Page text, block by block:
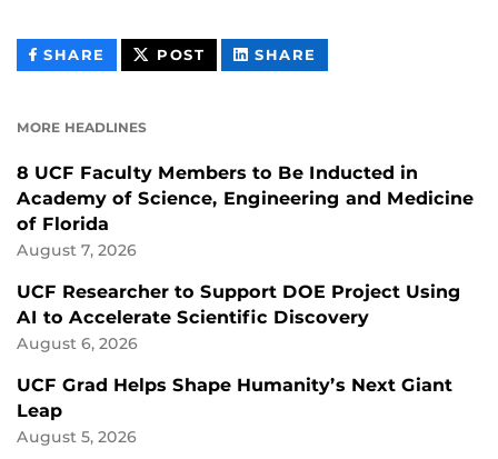
SHARE THIS
CONTENT
POST THIS
CONTENT
SHARE
CONTENT
MORE HEADLINES
8 UCF Faculty Members to Be Inducted in
Academy of Science, Engineering and Medicine
of Florida
August 7, 2026
UCF Researcher to Support DOE Project Using
AI to Accelerate Scientific Discovery
August 6, 2026
UCF Grad Helps Shape Humanity’s Next Giant
Leap
August 5, 2026